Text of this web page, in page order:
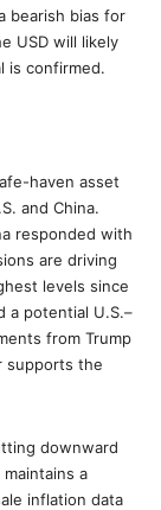
bearish bias for
USD will likely
is confirmed.
haven asset
and China.
responded with
are driving
levels since
a potential U.S.–
from Trump
supports the
downward
a
inflation data